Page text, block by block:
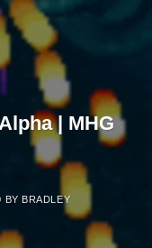
| MHG
BY BRADLEY